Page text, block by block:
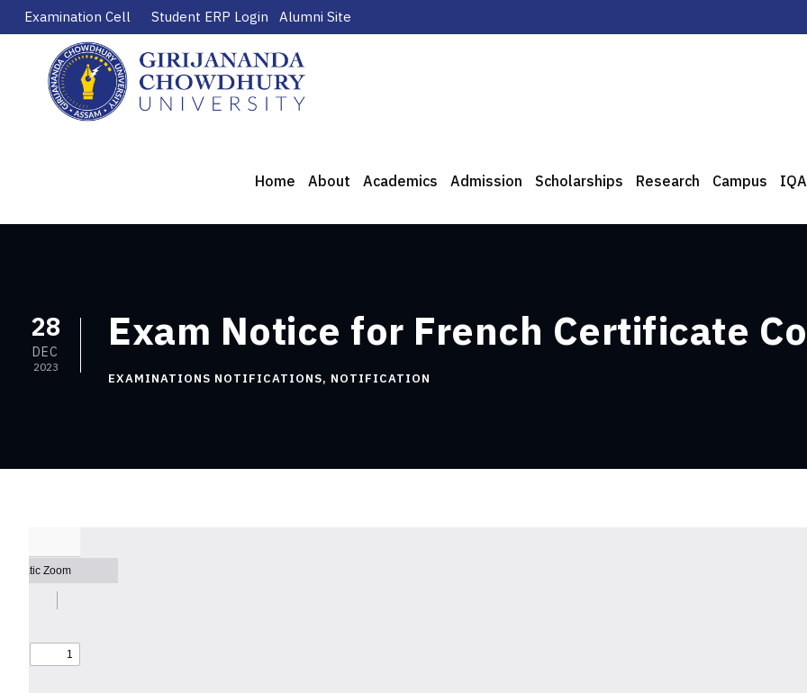
Examination Cell Student ERP Login Alumni Site
Home About Academics Admission Scholarships Research Campus
28
DEC
2023
Exam Notice for French Certificate
EXAMINATIONS NOTIFICATIONS, NOTIFICATION